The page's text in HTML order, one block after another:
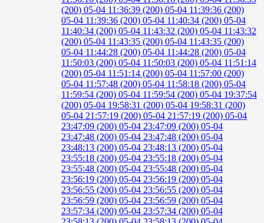
(200) 05-04 11:36:39 (200) 05-04 11:39:36 (200)
05-04 11:39:36 (200) 05-04 11:40:34 (200) 05-04
11:40:34 (200) 05-04 11:43:32 (200) 05-04 11:43:32
(200) 05-04 11:43:35 (200) 05-04 11:43:35 (200)
05-04 11:44:28 (200) 05-04 11:44:28 (200) 05-04
11:50:03 (200) 05-04 11:50:03 (200) 05-04 11:51:14
(200) 05-04 11:51:14 (200) 05-04 11:57:00 (200)
05-04 11:57:48 (200) 05-04 11:58:18 (200) 05-04
11:59:54 (200) 05-04 11:59:54 (200) 05-04 19:37:54
(200) 05-04 19:58:31 (200) 05-04 19:58:31 (200)
05-04 21:57:19 (200) 05-04 21:57:19 (200) 05-04
23:47:09 (200) 05-04 23:47:09 (200) 05-04
23:47:48 (200) 05-04 23:47:48 (200) 05-04
23:48:13 (200) 05-04 23:48:13 (200) 05-04
23:55:18 (200) 05-04 23:55:18 (200) 05-04
23:55:48 (200) 05-04 23:55:48 (200) 05-04
23:56:19 (200) 05-04 23:56:19 (200) 05-04
23:56:55 (200) 05-04 23:56:55 (200) 05-04
23:56:59 (200) 05-04 23:56:59 (200) 05-04
23:57:34 (200) 05-04 23:57:34 (200) 05-04